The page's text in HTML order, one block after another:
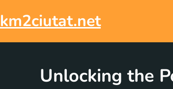
to
content
km2ciutat.net
Unlocking the